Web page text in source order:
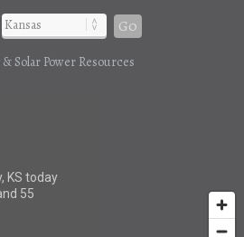
Go
Solar Power Resources
KS today
55